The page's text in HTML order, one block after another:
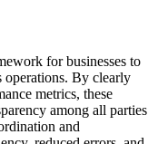
for businesses to
operations. By clearly
metrics, these
among all parties
and